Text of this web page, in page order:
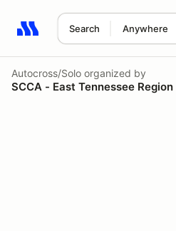
Search Anywhere
Search results: No search term
Autocross/Solo organized by
SCCA - East Tennessee Region